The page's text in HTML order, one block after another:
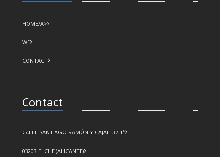
HOME/A>
WE
CONTACT
Contact
CALLE SANTIAGO RAMÓN Y CAJAL, 37 1º
03203 ELCHE (ALICANTE)